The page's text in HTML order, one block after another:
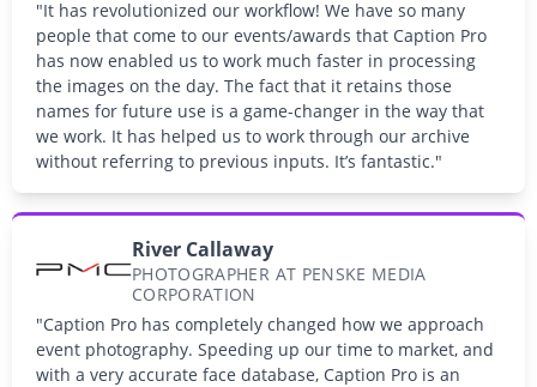
"It has revolutionized our workflow! We have so many
people that come to our events/awards that Caption Pro
has now enabled us to work much faster in processing
the images on the day. The fact that it retains those
names for future use is a game-changer in the way that
we work. It has helped us to work through our archive
without referring to previous inputs. It’s fantastic."
River Callaway
PHOTOGRAPHER AT PENSKE MEDIA
CORPORATION
"Caption Pro has completely changed how we approach
event photography. Speeding up our time to market, and
with a very accurate face database, Caption Pro is an